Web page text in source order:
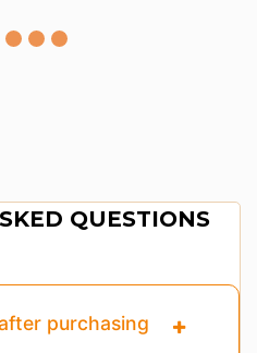
QUESTIONS
purchasing